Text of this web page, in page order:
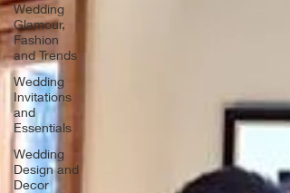
Wedding
Glamour,
Fashion
and Trends
Wedding
Invitations
and
Essentials
Wedding
Design and
Decor